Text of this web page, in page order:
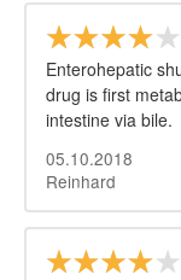
Enterohepatic
drug is first
intestine via bile.
05.10.2018
Reinhard